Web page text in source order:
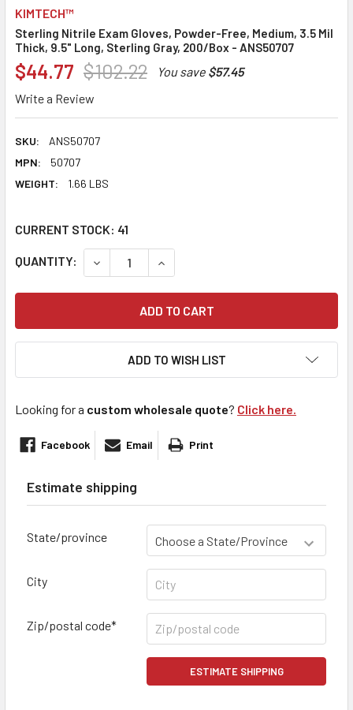
KIMTECH™
Sterling Nitrile Exam Gloves, Powder-Free, Medium, 3.5 Mil
Thick, 9.5" Long, Sterling Gray, 200/Box - ANS50707
$44.77 $102.22 You save $57.45
Write a Review
SKU:
ANS50707
MPN:
50707
WEIGHT:
1.66 LBS
CURRENT STOCK: 41
QUANTITY: DECREASE QUANTITY:INCREASE QUANTITY:
ADD TO WISH LIST
Looking for a custom wholesale quote? Click here.
Facebook Email Print
Estimate shipping
State/province
City
Zip/postal code*
ESTIMATE SHIPPING